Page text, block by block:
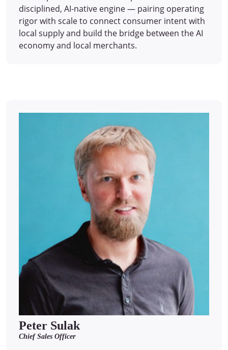
disciplined, AI-native engine — pairing operating
rigor with scale to connect consumer intent with
local supply and build the bridge between the AI
economy and local merchants.
Peter Sulak
Chief Sales Officer